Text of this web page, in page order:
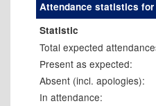
Attendance statistics
Statistic
Total expected
Present as expected:
Absent (incl. apologies):
In attendance: